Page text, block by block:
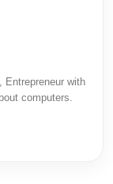
Entrepreneur with
computers.